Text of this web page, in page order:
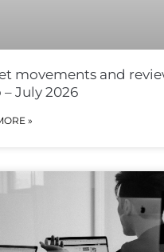
movements and
July 2026
»